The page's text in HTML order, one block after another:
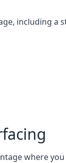
including a
where